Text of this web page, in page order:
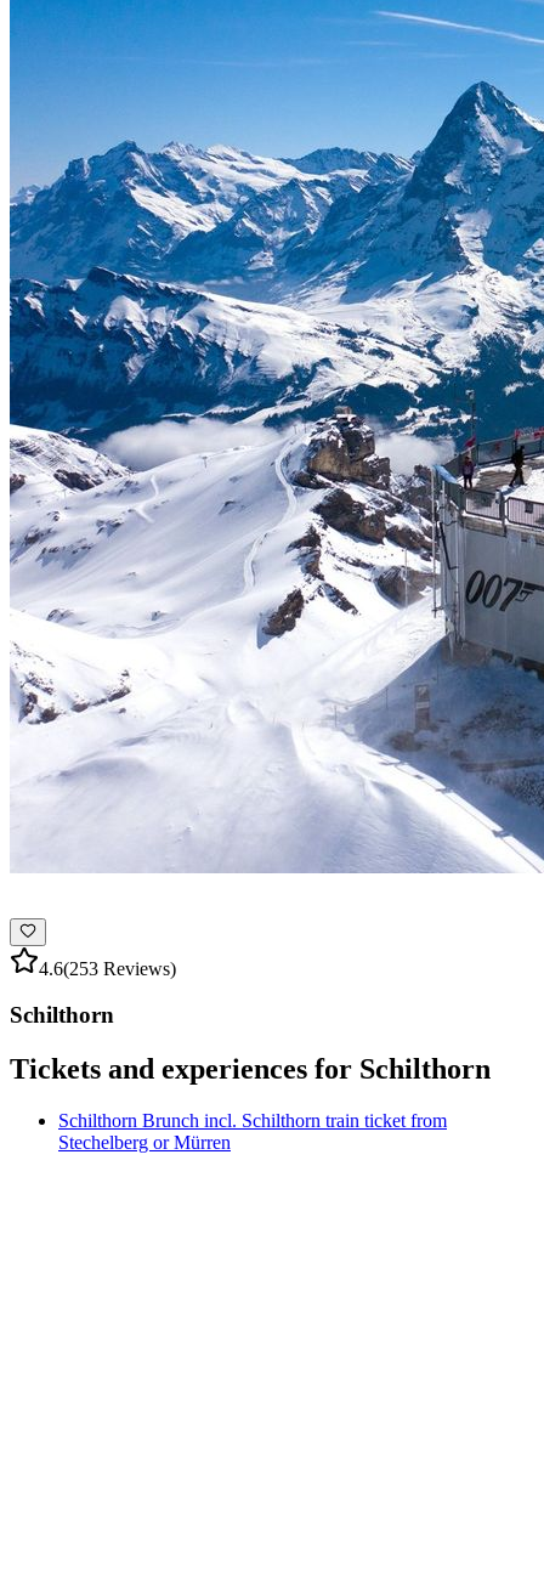
4.6(253 Reviews)
Schilthorn
Tickets and experiences for Schilthorn
Schilthorn Brunch incl. Schilthorn train ticket from
Stechelberg or Mürren